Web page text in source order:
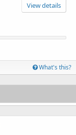
View details
What's this?